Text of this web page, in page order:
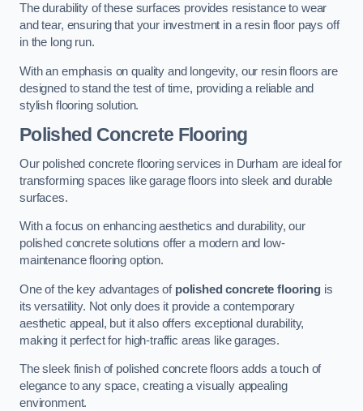
The durability of these surfaces provides resistance to wear
and tear, ensuring that your investment in a resin floor pays off
in the long run.
With an emphasis on quality and longevity, our resin floors are
designed to stand the test of time, providing a reliable and
stylish flooring solution.
Polished Concrete Flooring
Our polished concrete flooring services in Durham are ideal for
transforming spaces like garage floors into sleek and durable
surfaces.
With a focus on enhancing aesthetics and durability, our
polished concrete solutions offer a modern and low-
maintenance flooring option.
One of the key advantages of polished concrete flooring is
its versatility. Not only does it provide a contemporary
aesthetic appeal, but it also offers exceptional durability,
making it perfect for high-traffic areas like garages.
The sleek finish of polished concrete floors adds a touch of
elegance to any space, creating a visually appealing
environment.